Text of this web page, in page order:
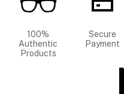
100%
Authentic
Products
Secure
Payment